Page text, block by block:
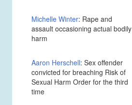
Michelle Winter: Rape and
assault occasioning actual bodily
harm
Aaron Herschell: Sex offender
convicted for breaching Risk of
Sexual Harm Order for the third
time